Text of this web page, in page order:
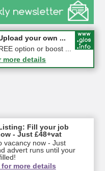
WIN a Pair of ...
more details
your own ...
option or boost ...
more details
Fill your job
- Just £48+vat
vacancy now - Just
advert runs until your
more details